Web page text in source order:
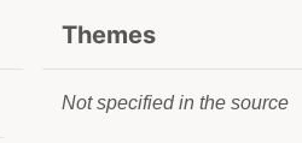
Themes
Not specified in the source